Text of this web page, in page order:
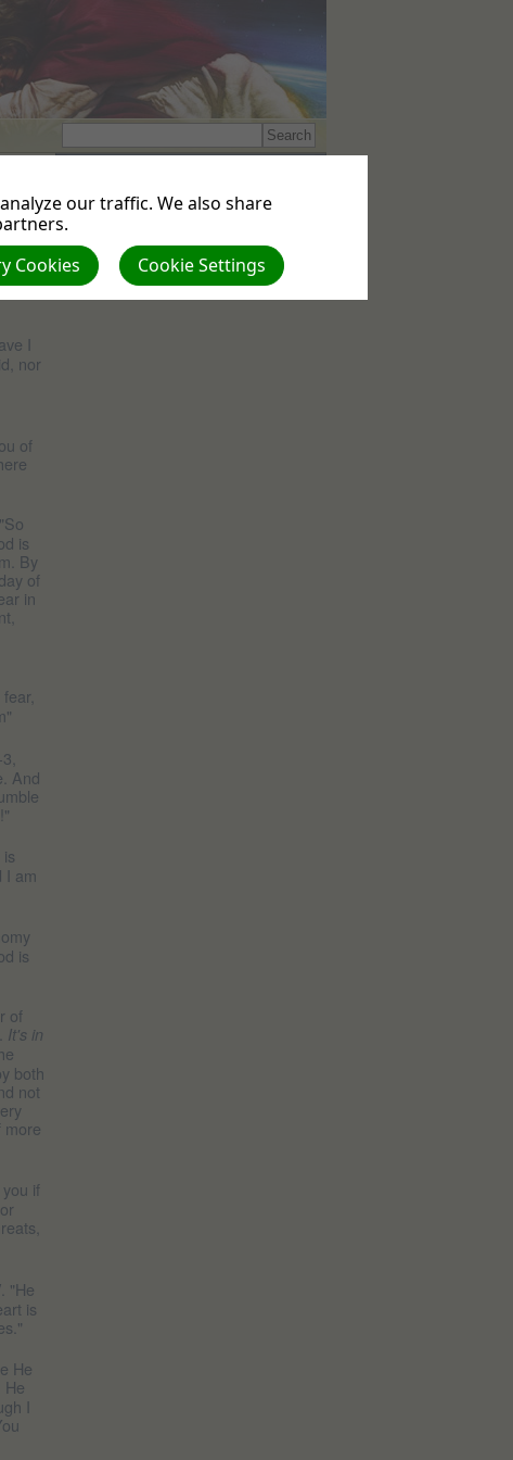
I will
I
nor
of
is
By
of
in
And
I am
is
of
It's in
both
not
more
if
"He
is
He
He
I
No upcoming events
our traffic. We also share
Cookie Settings
Cookies